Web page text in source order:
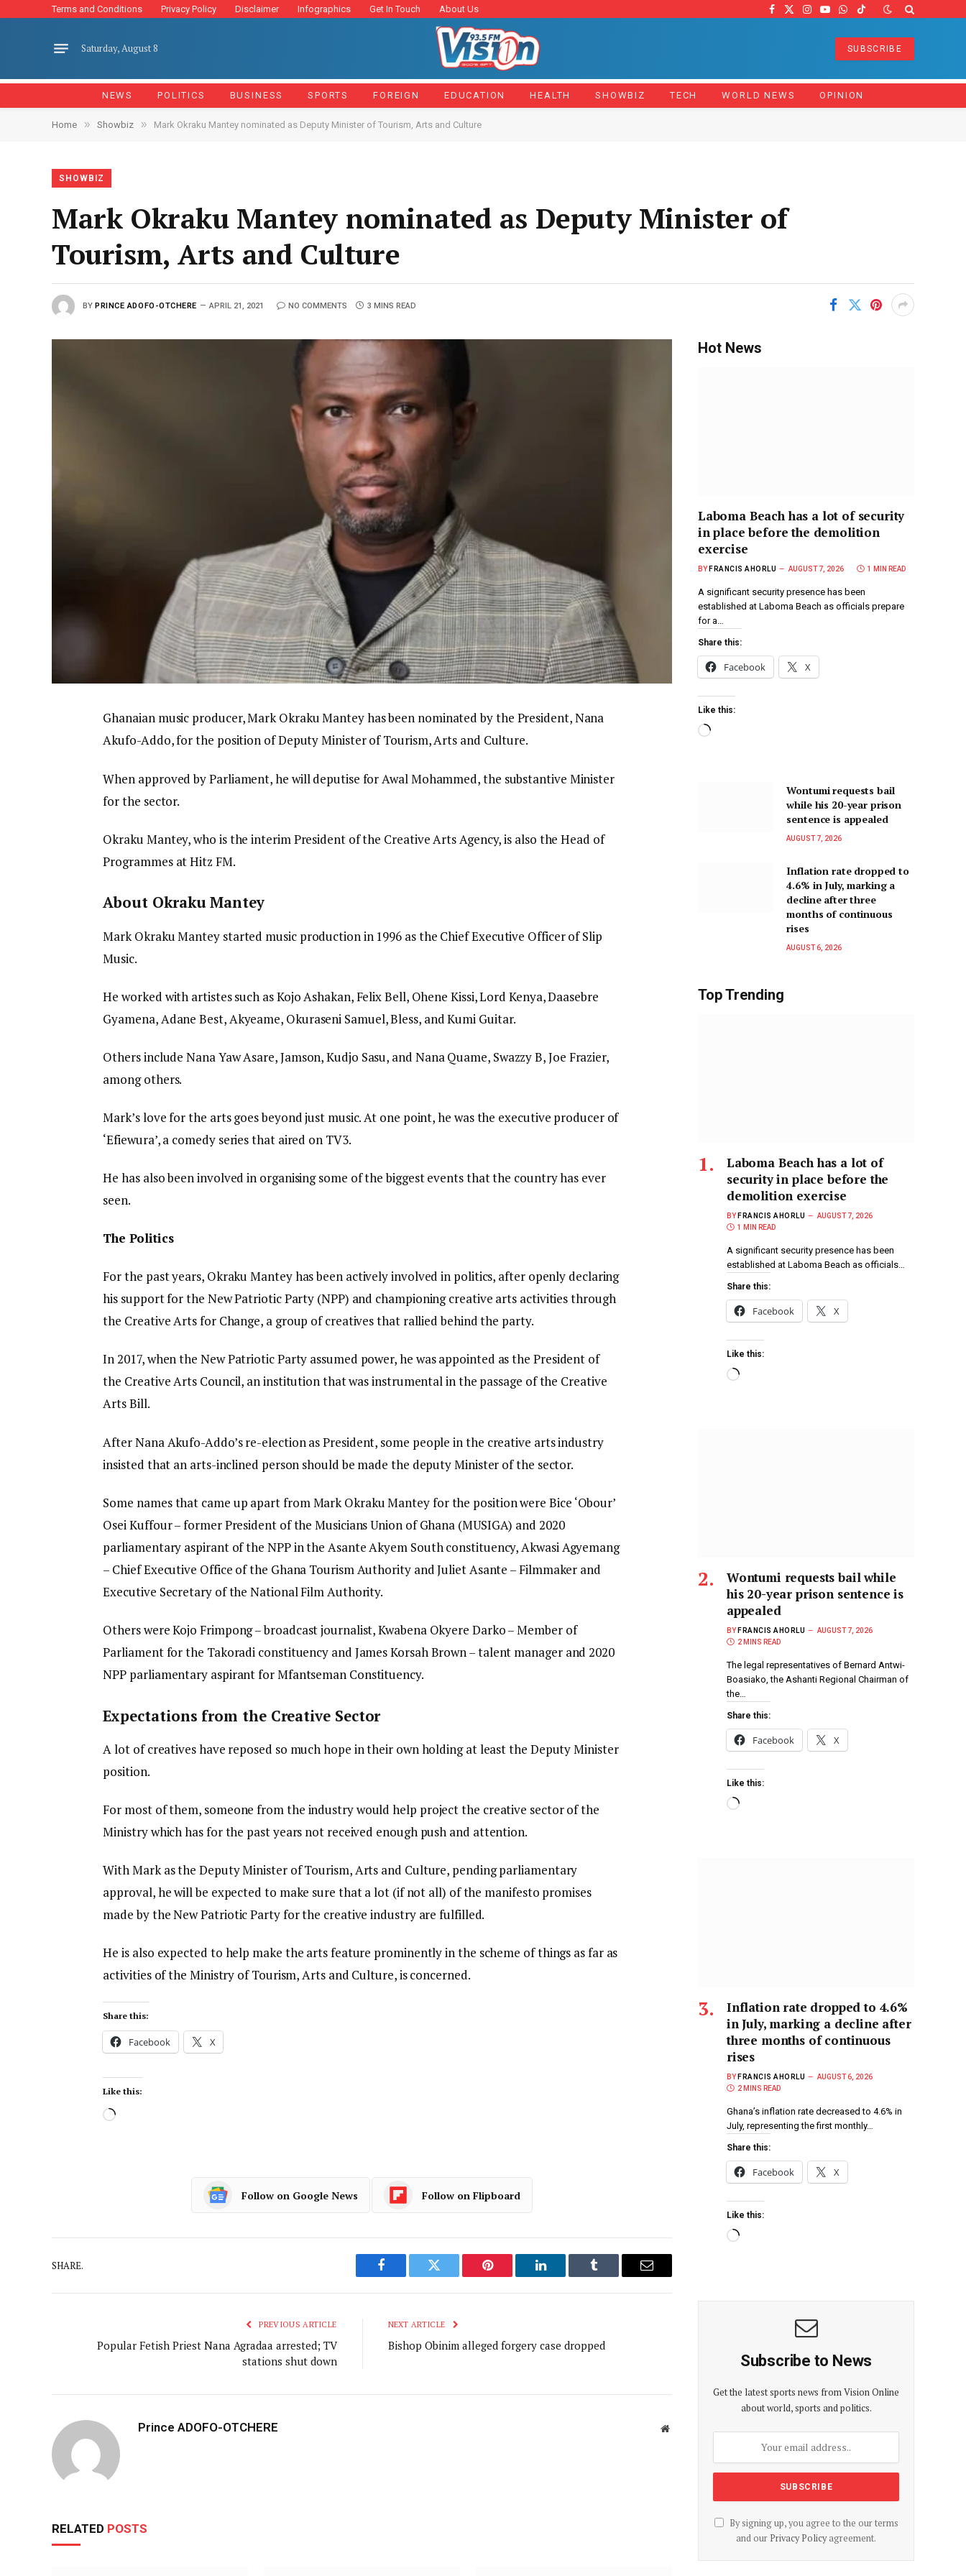
Terms and Conditions Privacy Policy Disclaimer Infographics Get In Touch About Us Facebook
X
Instagram
YouTube
WhatsApp
TikTok
Saturday, August 8 SUBSCRIBE
NEWS POLITICS BUSINESS SPORTS FOREIGN EDUCATION HEALTH SHOWBIZ TECH WORLD NEWS OPINION
Home » Showbiz » Mark Okraku Mantey nominated as Deputy Minister of Tourism, Arts and Culture
SHOWBIZ
Mark Okraku Mantey nominated as Deputy Minister of
Tourism, Arts and Culture
BY PRINCE ADOFO-OTCHERE APRIL 21, 2021 NO COMMENTS 3 MINS READ
Ghanaian music producer, Mark Okraku Mantey has been nominated by the President, Nana
Akufo-Addo, for the position of Deputy Minister of Tourism, Arts and Culture.
When approved by Parliament, he will deputise for Awal Mohammed, the substantive Minister
for the sector.
Okraku Mantey, who is the interim President of the Creative Arts Agency, is also the Head of
Programmes at Hitz FM.
About Okraku Mantey
Mark Okraku Mantey started music production in 1996 as the Chief Executive Officer of Slip
Music.
He worked with artistes such as Kojo Ashakan, Felix Bell, Ohene Kissi, Lord Kenya, Daasebre
Gyamena, Adane Best, Akyeame, Okuraseni Samuel, Bless, and Kumi Guitar.
Others include Nana Yaw Asare, Jamson, Kudjo Sasu, and Nana Quame, Swazzy B, Joe Frazier,
among others.
Mark’s love for the arts goes beyond just music. At one point, he was the executive producer of
‘Efiewura’, a comedy series that aired on TV3.
He has also been involved in organising some of the biggest events that the country has ever
seen.
The Politics
For the past years, Okraku Mantey has been actively involved in politics, after openly declaring
his support for the New Patriotic Party (NPP) and championing creative arts activities through
the Creative Arts for Change, a group of creatives that rallied behind the party.
In 2017, when the New Patriotic Party assumed power, he was appointed as the President of
the Creative Arts Council, an institution that was instrumental in the passage of the Creative
Arts Bill.
After Nana Akufo-Addo’s re-election as President, some people in the creative arts industry
insisted that an arts-inclined person should be made the deputy Minister of the sector.
Some names that came up apart from Mark Okraku Mantey for the position were Bice ‘Obour’
Osei Kuffour – former President of the Musicians Union of Ghana (MUSIGA) and 2020
parliamentary aspirant of the NPP in the Asante Akyem South constituency, Akwasi Agyemang
– Chief Executive Office of the Ghana Tourism Authority and Juliet Asante – Filmmaker and
Executive Secretary of the National Film Authority.
Others were Kojo Frimpong – broadcast journalist, Kwabena Okyere Darko – Member of
Parliament for the Takoradi constituency and James Korsah Brown – talent manager and 2020
NPP parliamentary aspirant for Mfantseman Constituency.
Expectations from the Creative Sector
A lot of creatives have reposed so much hope in their own holding at least the Deputy Minister
position.
For most of them, someone from the industry would help project the creative sector of the
Ministry which has for the past years not received enough push and attention.
With Mark as the Deputy Minister of Tourism, Arts and Culture, pending parliamentary
approval, he will be expected to make sure that a lot (if not all) of the manifesto promises
made by the New Patriotic Party for the creative industry are fulfilled.
He is also expected to help make the arts feature prominently in the scheme of things as far as
activities of the Ministry of Tourism, Arts and Culture, is concerned.
Share this:
Facebook X
Like this:
Follow on Google News Follow on Flipboard
SHARE.
Facebook Twitter Pinterest LinkedIn Tumblr Email
PREVIOUS ARTICLE
Popular Fetish Priest Nana Agradaa arrested; TV
stations shut down
NEXT ARTICLE
Bishop Obinim alleged forgery case dropped
Prince ADOFO-OTCHERE Website
RELATED POSTS
Hot News
Laboma Beach has a lot of security
in place before the demolition
exercise
BY FRANCIS AHORLU AUGUST 7, 2026 1 MIN READ
A significant security presence has been
established at Laboma Beach as officials prepare
for a…
Share this:
Facebook X
Like this:
Wontumi requests bail
while his 20-year prison
sentence is appealed
AUGUST 7, 2026
Inflation rate dropped to
4.6% in July, marking a
decline after three
months of continuous
rises
AUGUST 6, 2026
Top Trending
Laboma Beach has a lot of
security in place before the
demolition exercise
BY FRANCIS AHORLU
AUGUST 7, 2026
1 MIN READ
A significant security presence has been
established at Laboma Beach as officials…
Share this:
Facebook X
Like this:
Wontumi requests bail while
his 20-year prison sentence is
appealed
BY FRANCIS AHORLU
AUGUST 7, 2026
2 MINS READ
The legal representatives of Bernard Antwi-
Boasiako, the Ashanti Regional Chairman of
the…
Share this:
Facebook X
Like this:
Inflation rate dropped to 4.6%
in July, marking a decline after
three months of continuous
rises
BY FRANCIS AHORLU
AUGUST 6, 2026
2 MINS READ
Ghana’s inflation rate decreased to 4.6% in
July, representing the first monthly…
Share this:
Facebook X
Like this:
Subscribe to News
Get the latest sports news from Vision Online
about world, sports and politics.
By signing up, you agree to the our terms
and our Privacy Policyagreement.